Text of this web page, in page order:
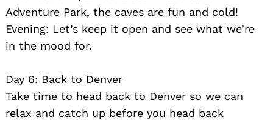
Adventure Park, the caves are fun and cold!
Evening: Let’s keep it open and see what we’re
in the mood for.
Day 6: Back to Denver
Take time to head back to Denver so we can
relax and catch up before you head back